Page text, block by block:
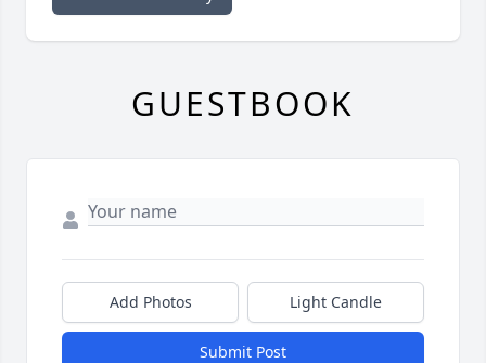
GUESTBOOK
Add Photos Light Candle
Submit Post